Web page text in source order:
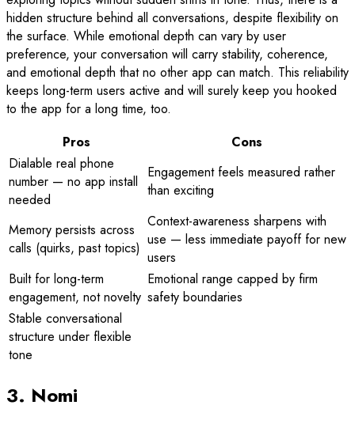
hidden structure behind all conversations, despite flexibility on
the surface. While emotional depth can vary by user
preference, your conversation will carry stability, coherence,
and emotional depth that no other app can match. This reliability
keeps long-term users active and will surely keep you hooked
to the app for a long time, too.
Pros
Cons
Dialable real phone
number — no app install
needed
Engagement feels measured rather
than exciting
Memory persists across
calls (quirks, past topics)
Context-awareness sharpens with
use — less immediate payoff for new
users
Built for long-term
engagement, not novelty
Emotional range capped by firm
safety boundaries
Stable conversational
structure under flexible
tone
3. Nomi